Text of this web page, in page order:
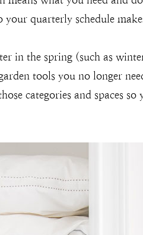
quarterly schedule
in the spring (such as
tools you no longer
categories and spaces